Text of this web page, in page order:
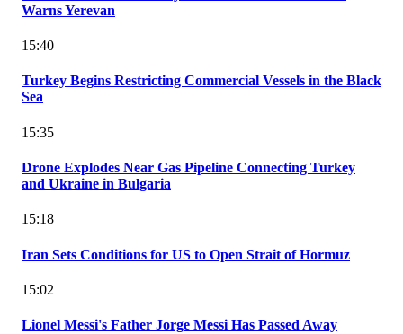
Warns Yerevan
15:40
Turkey Begins Restricting Commercial Vessels in the Black
Sea
15:35
Drone Explodes Near Gas Pipeline Connecting Turkey
and Ukraine in Bulgaria
15:18
Iran Sets Conditions for US to Open Strait of Hormuz
15:02
Lionel Messi's Father Jorge Messi Has Passed Away